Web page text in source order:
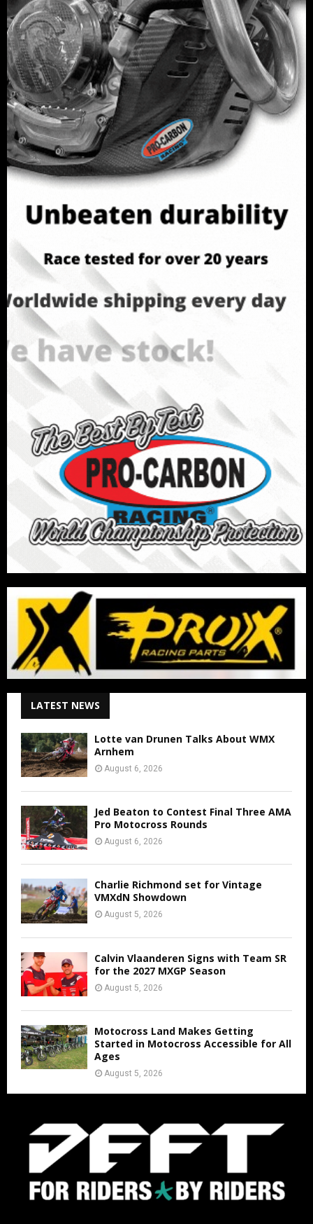
LATEST NEWS
Lotte van Drunen Talks About WMX
Arnhem
August 6, 2026
Jed Beaton to Contest Final Three AMA
Pro Motocross Rounds
August 6, 2026
Charlie Richmond set for Vintage
VMXdN Showdown
August 5, 2026
Calvin Vlaanderen Signs with Team SR
for the 2027 MXGP Season
August 5, 2026
Motocross Land Makes Getting
Started in Motocross Accessible for All
Ages
August 5, 2026